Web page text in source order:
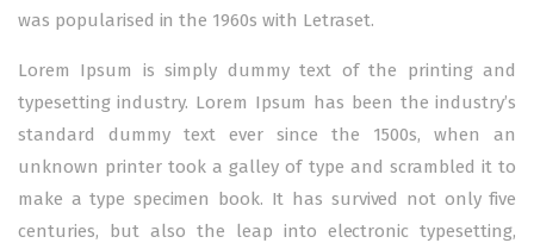
was popularised in the 1960s with Letraset.
Lorem Ipsum is simply dummy text of the printing and
typesetting industry. Lorem Ipsum has been the industry’s
standard dummy text ever since the 1500s, when an
unknown printer took a galley of type and scrambled it to
make a type specimen book. It has survived not only five
centuries, but also the leap into electronic typesetting,